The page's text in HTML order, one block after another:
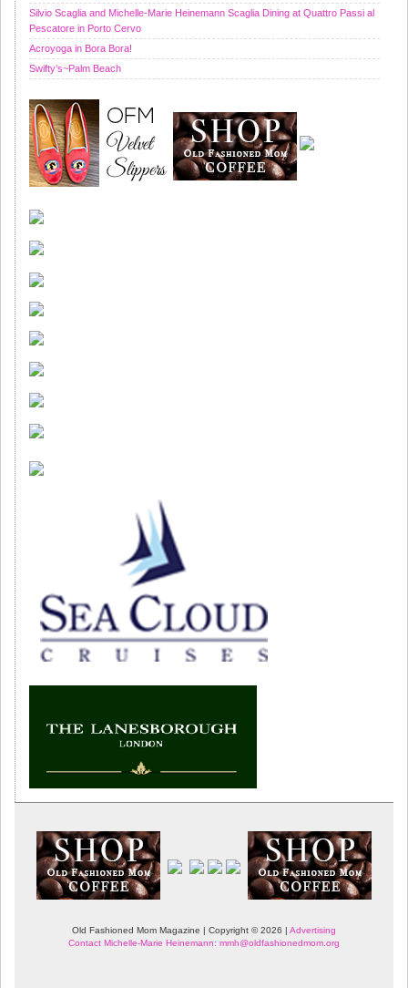
Silvio Scaglia and Michelle-Marie Heinemann Scaglia Dining at Quattro Passi al
Pescatore in Porto Cervo
Acroyoga in Bora Bora!
Swifty’s~Palm Beach
Old Fashioned Mom Magazine | Copyright © 2026 | Advertising
Contact Michelle-Marie Heinemann: mmh@oldfashionedmom.org